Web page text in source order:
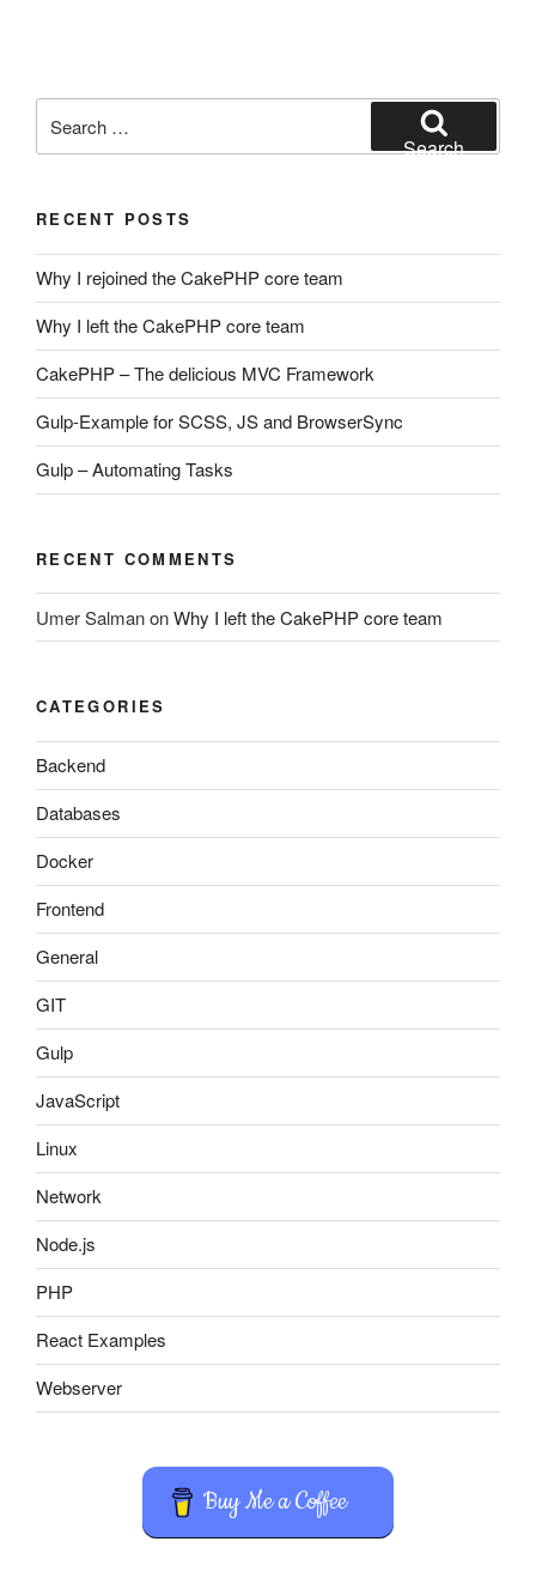
for:
Search
RECENT POSTS
Why I rejoined the CakePHP core team
Why I left the CakePHP core team
CakePHP – The delicious MVC Framework
Gulp-Example for SCSS, JS and BrowserSync
Gulp – Automating Tasks
RECENT COMMENTS
Umer SalmanonWhy I left the CakePHP core team
CATEGORIES
Backend
Databases
Docker
Frontend
General
GIT
Gulp
JavaScript
Linux
Network
Node.js
PHP
React Examples
Webserver
Buy Me a Coffee